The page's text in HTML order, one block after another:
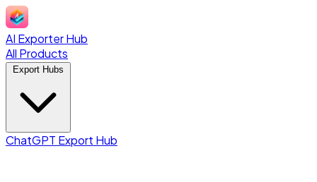
AI Exporter Hub
All Products
ChatGPT Export Hub